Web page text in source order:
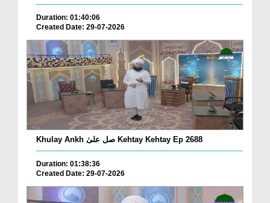
Duration: 01:40:06
Created Date: 29-07-2026
Khulay Ankh صل علیٰ Kehtay Kehtay Ep 2688
Duration: 01:38:36
Created Date: 29-07-2026